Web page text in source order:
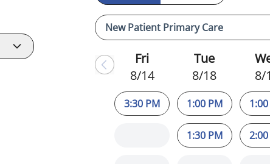
Fri
8/14
3:30 PM
Tue
8/18
1:00 PM
1:30 PM
8/